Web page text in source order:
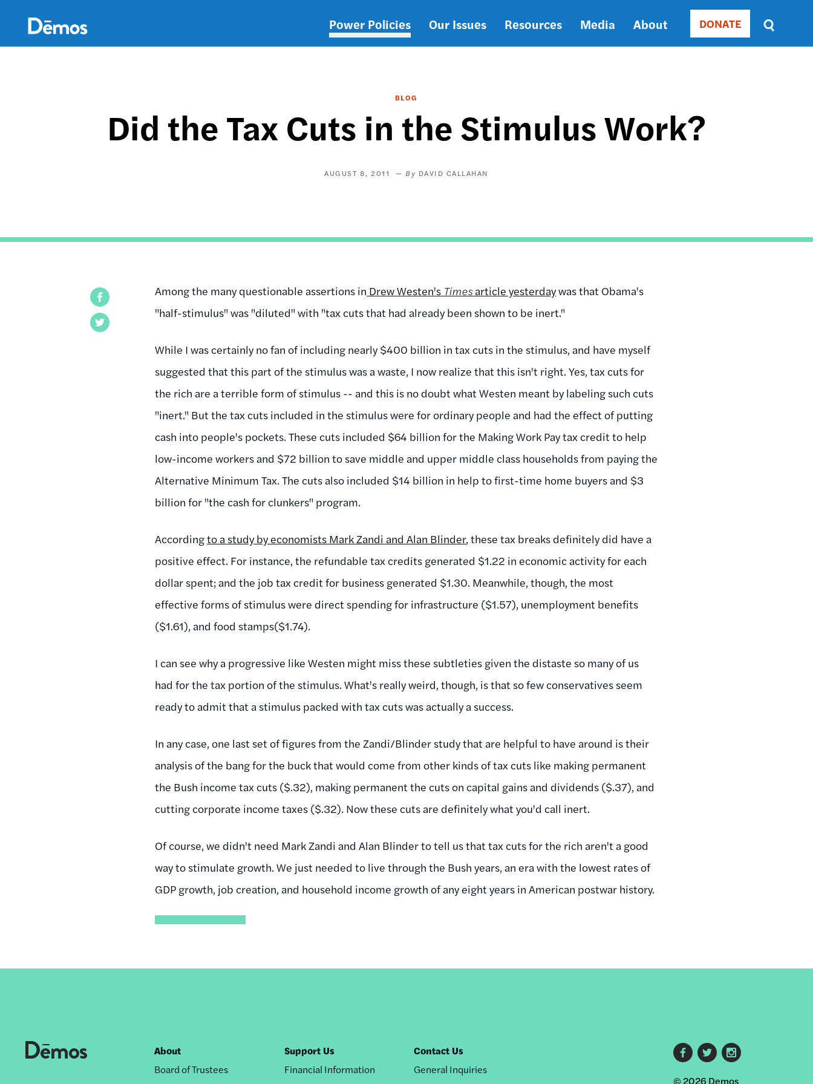
content
Main
Power Policies Our Issues Resources Media About Donate
DONATE
Sort
by
BLOG
Did the Tax Cuts in the Stimulus Work?
AUGUST 8, 2011 DAVID CALLAHAN
Among the many questionable assertions in Drew Westen's Timesarticle yesterdaywas that Obama's
"half-stimulus" was "diluted" with "tax cuts that had already been shown to be inert."
While I was certainly no fan of including nearly $400 billion in tax cuts in the stimulus, and have myself
suggested that this part of the stimulus was a waste, I now realize that this isn't right. Yes, tax cuts for
the rich are a terrible form of stimulus -- and this is no doubt what Westen meant by labeling such cuts
"inert." But the tax cuts included in the stimulus were for ordinary people and had the effect of putting
cash into people's pockets. These cuts included $64 billion for the Making Work Pay tax credit to help
low-income workers and $72 billion to save middle and upper middle class households from paying the
Alternative Minimum Tax. The cuts also included $14 billion in help to first-time home buyers and $3
billion for "the cash for clunkers" program.
Accordingto a study by economists Mark Zandi and Alan Blinder, these tax breaks definitely did have a
positive effect. For instance, the refundable tax credits generated $1.22 in economic activity for each
dollar spent; and the job tax credit for business generated $1.30. Meanwhile, though, the most
effective forms of stimulus were direct spending for infrastructure ($1.57), unemployment benefits
($1.61), and food stamps($1.74).
I can see why a progressive like Westen might miss these subtleties given the distaste so many of us
had for the tax portion of the stimulus. What's really weird, though, is that so few conservatives seem
ready to admit that a stimulus packed with tax cuts was actually a success.
In any case, one last set of figures from the Zandi/Blinder study that are helpful to have around is their
analysis of the bang for the buck that would come from other kinds of tax cuts like making permanent
the Bush income tax cuts ($.32), making permanent the cuts on capital gains and dividends ($.37), and
cutting corporate income taxes ($.32). Now these cuts are definitely what you'd call inert.
Of course, we didn't need Mark Zandi and Alan Blinder to tell us that tax cuts for the rich aren't a good
way to stimulate growth. We just needed to live through the Bush years, an era with the lowest rates of
GDP growth, job creation, and household income growth of any eight years in American postwar history.
Footer
About
Board of Trustees
Support Us
Financial Information
Contact Us
General Inquiries
Footer
© 2026 Demos